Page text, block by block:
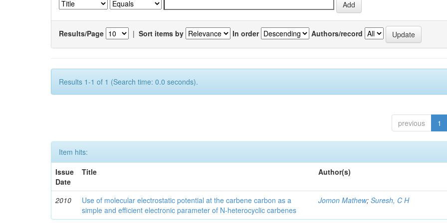
Results/Page | Sort items by In order Authors/record
Results 1-1 of 1 (Search time: 0.0 seconds).
previous 1
Item hits:
Issue
Date
Title Author(s)
2010
Use of molecular electrostatic potential at the carbene carbon as a
simple and efficient electronic parameter of N-heterocyclic carbenes
Jomon Mathew;Suresh, C H